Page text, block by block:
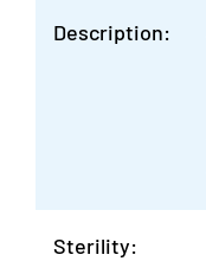
Description:
Sterility: